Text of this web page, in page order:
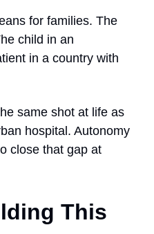
for families. The
child in an
in a country with
same shot at life as
hospital. Autonomy
close that gap at
This